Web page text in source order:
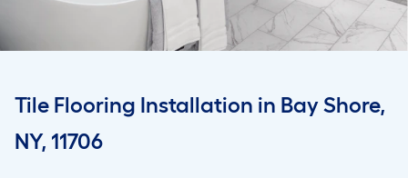
Tile Flooring Installation in Bay Shore,
NY, 11706